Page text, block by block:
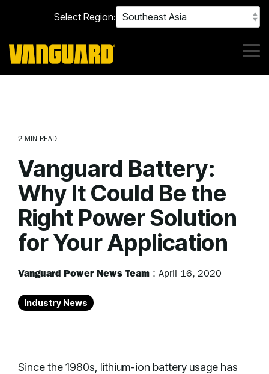
main
content.
Select Region:
2 MIN READ
Vanguard Battery:
Why It Could Be the
Right Power Solution
for Your Application
Vanguard Power News Team : April 16, 2020
Industry News
Since the 1980s, lithium-ion battery usage has